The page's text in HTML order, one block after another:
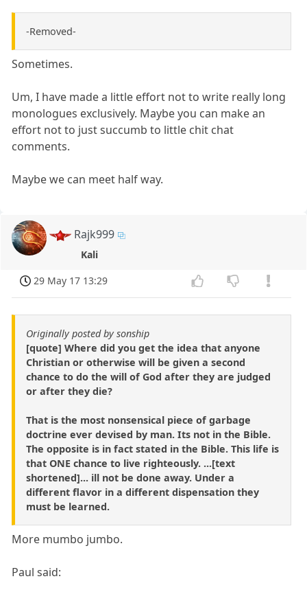
-Removed-
Sometimes.
Um, I have made a little effort not to write really long
monologues exclusively. Maybe you can make an
effort not to just succumb to little chit chat
comments.
Maybe we can meet half way.
Rajk999
Kali
29 May 17 13:29
Originally posted by sonship
[quote] Where did you get the idea that anyone
Christian or otherwise will be given a second
chance to do the will of God after they are judged
or after they die?
That is the most nonsensical piece of garbage
doctrine ever devised by man. Its not in the Bible.
The opposite is in fact stated in the Bible. This life is
that ONE chance to live righteously. ...[text
shortened]... ill not be done away. Under a
different flavor in a different dispensation they
must be learned.
More mumbo jumbo.
Paul said: